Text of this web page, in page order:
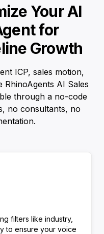
Your AI
for
Growth
ICP, sales motion,
RhinoAgents AI Sales
through a no-code
no consultants, no
filters like industry,
to ensure your voice